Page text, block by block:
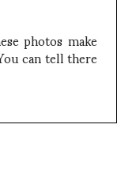
photos make
can tell there